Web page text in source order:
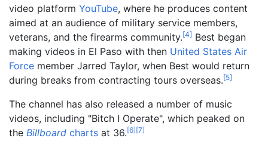
video platform YouTube, where he produces content
aimed at an audience of military service members,
veterans, and the firearms community.[4] Best began
making videos in El Paso with then United States Air
Force member Jarred Taylor, when Best would return
during breaks from contracting tours overseas.[5]
The channel has also released a number of music
videos, including "Bitch I Operate", which peaked on
the Billboard charts at 36.[6][7]